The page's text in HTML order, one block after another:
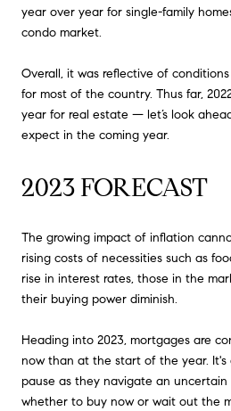
year over year for single-family
condo market.
Overall, it was reflective of
for most of the country. Thus far,
year for real estate — let’s look
expect in the coming year.
2023 FORECAST
The growing impact of inflation
rising costs of necessities such as
rise in interest rates, those in the
their buying power diminish.
Heading into 2023, mortgages are
now than at the start of the year.
pause as they navigate an
whether to buy now or wait out the